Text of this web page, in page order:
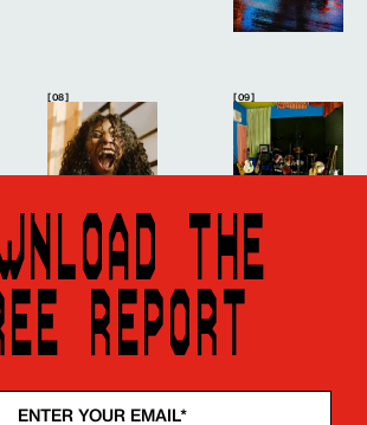
THE
REPORT
[ 08 ] [ 09 ]